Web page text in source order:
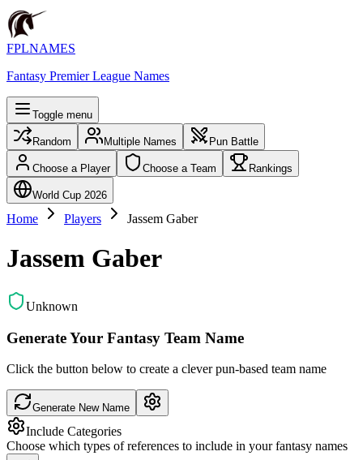
FPLNAMES
Fantasy Premier League Names
Toggle menu
Random Multiple Names Pun Battle
Choose a Player Choose a Team Rankings
World Cup 2026
Home Players Jassem Gaber
Jassem Gaber
Unknown
Generate Your Fantasy Team Name
Click the button below to create a clever pun-based team name
Generate New Name
Include Categories
Choose which types of references to include in your fantasy names